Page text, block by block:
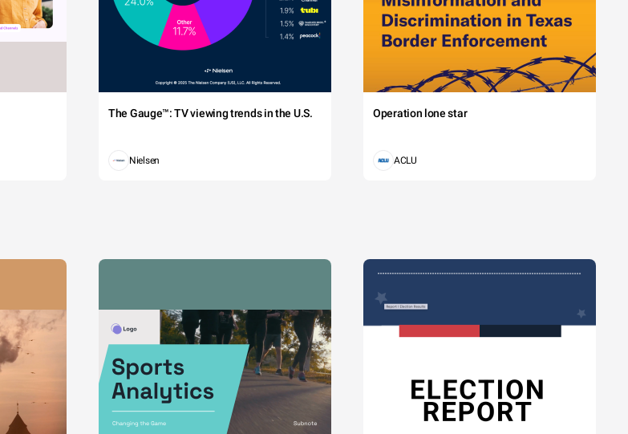
The Gauge™: TV viewing trends in the U.S.
Nielsen
Operation lone star
ACLU